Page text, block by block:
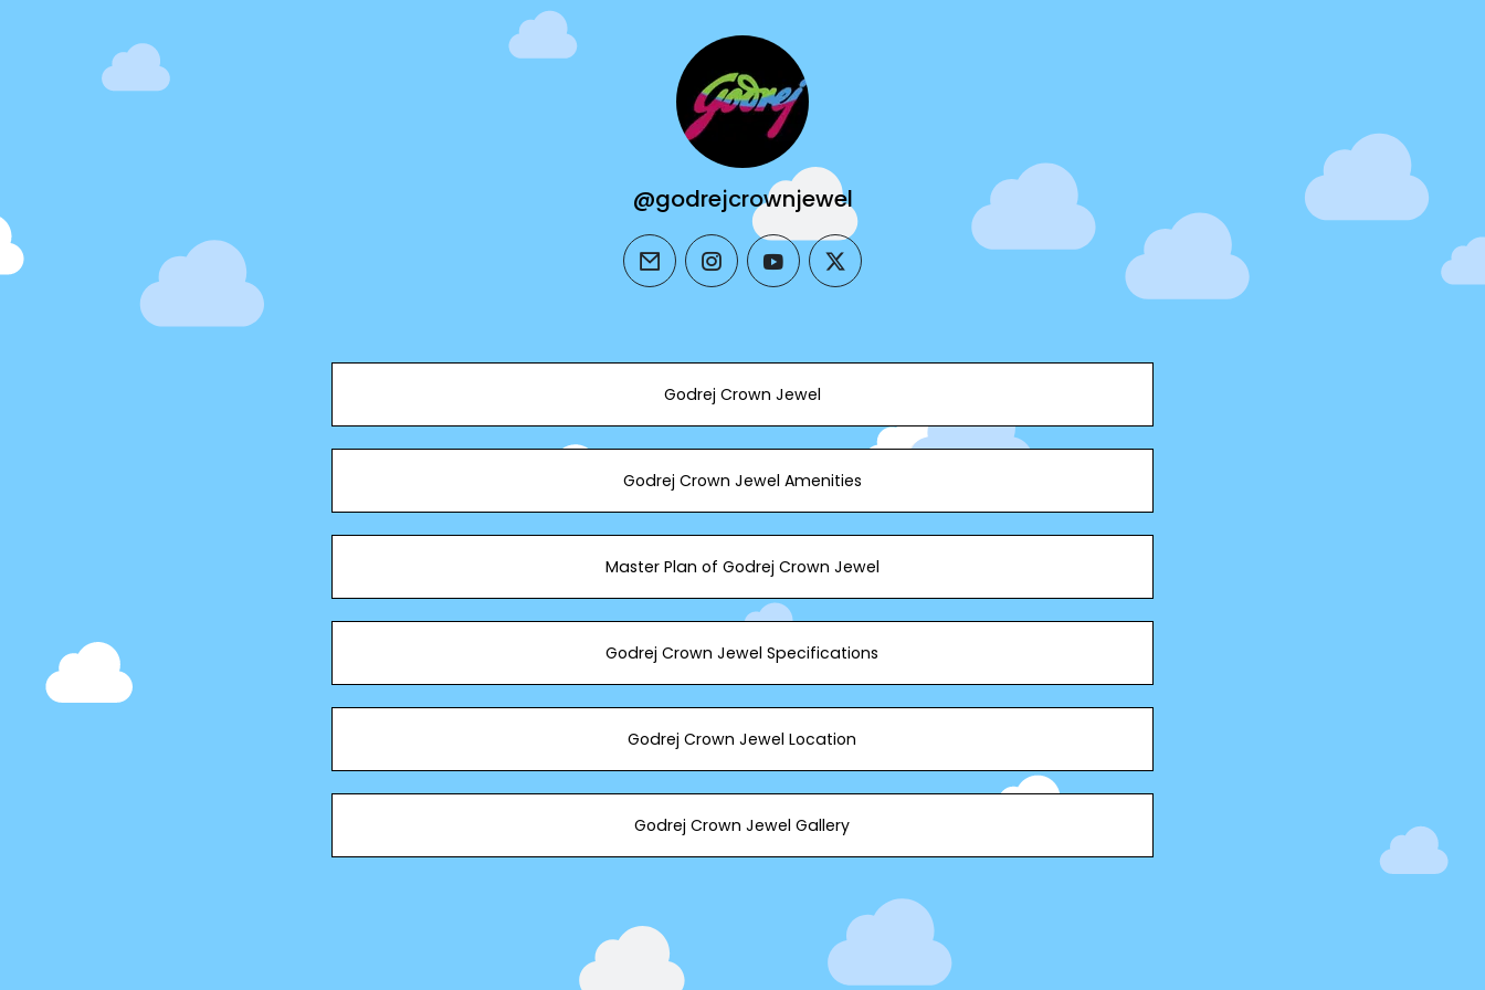
@godrejcrownjewel
email instagramyoutubetwitter
Godrej Crown Jewel
Godrej Crown Jewel Amenities
Master Plan of Godrej Crown Jewel
Godrej Crown Jewel Specifications
Godrej Crown Jewel Location
Godrej Crown Jewel Gallery